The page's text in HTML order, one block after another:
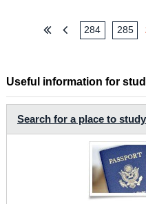
284 285
Useful information for
Search for a place to study